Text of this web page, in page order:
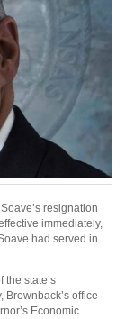
resignation
immediately,
had served in
the state’s
Brownback’s office
Economic